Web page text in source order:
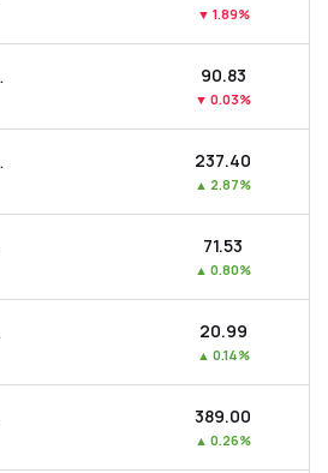
▼ 1.89%
Ltd ₹90.83
▼ 0.03%
Ltd ₹237.40
▲ 2.87%
₹71.53
▲ 0.80%
₹20.99
▲ 0.14%
₹389.00
▲ 0.26%